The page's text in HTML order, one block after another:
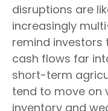
disruptions are
increasingly
remind investors
cash flows far
short-term
tend to move on
inventory and